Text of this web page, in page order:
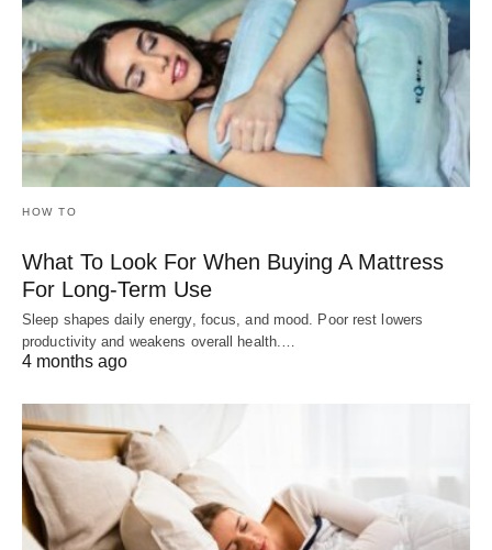
HOW TO
What To Look For When Buying A Mattress
For Long-Term Use
Sleep shapes daily energy, focus, and mood. Poor rest lowers
productivity and weakens overall health.…
4 months ago